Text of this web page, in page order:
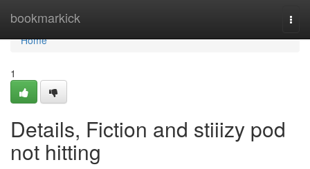
bookmarkick
Home
Home
1
Details, Fiction and stiiizy pod
not hitting